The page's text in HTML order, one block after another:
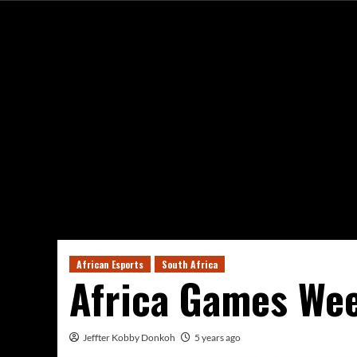
African Esports South Africa
Africa Games
Jeffter Kobby Donkoh 5 years ago